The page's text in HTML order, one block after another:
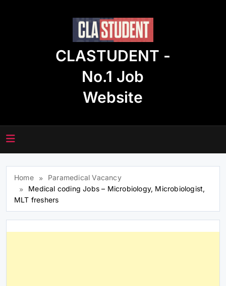
CLASTUDENT -
No.1 Job
Website
Home
Paramedical Vacancy
Medical coding Jobs – Microbiology, Microbiologist,
MLT freshers